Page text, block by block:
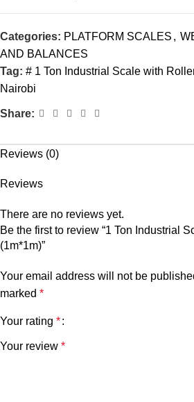
Categories: PLATFORM SCALES ,
AND BALANCES
Tag: # 1 Ton Industrial Scale with
Nairobi
Share:
Reviews (0)
Reviews
There are no reviews yet.
Be the first to review “1 Ton Industrial
(1m*1m)”
Your email address will not be
marked *
Your rating *
Your review *